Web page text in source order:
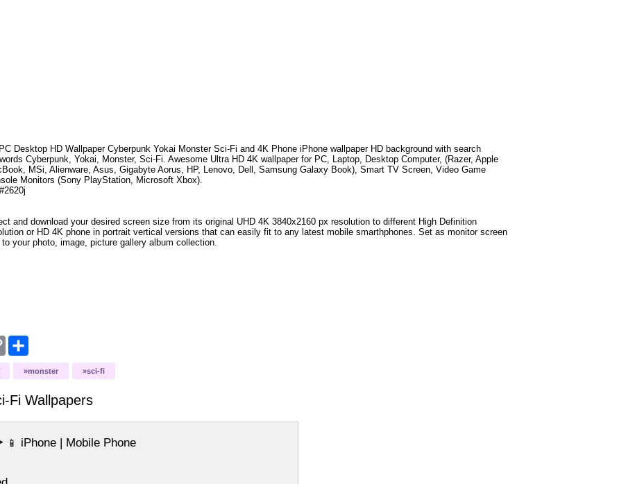
Desktop HD Wallpaper Cyberpunk Yokai Monster Sci-Fi and 4K Phone iPhone wallpaper HD background with search
Cyberpunk, Yokai, Monster, Sci-Fi. Awesome Ultra HD 4K wallpaper for PC, Laptop, Desktop Computer, (Razer, Apple
MSi, Alienware, Asus, Gigabyte Aorus, HP, Lenovo, Dell, Samsung Galaxy Book), Smart TV Screen, Video Game
Monitors (Sony PlayStation, Microsoft Xbox).
and download your desired screen size from its original UHD 4K 3840x2160 px resolution to different High Definition
or HD 4K phone in portrait vertical versions that can easily fit to any latest mobile smarthphones. Set as monitor screen
your photo, image, picture gallery album collection.
Copy
Link
monster sci-fi
Fi Wallpapers
‣ 📱 iPhone | Mobile Phone